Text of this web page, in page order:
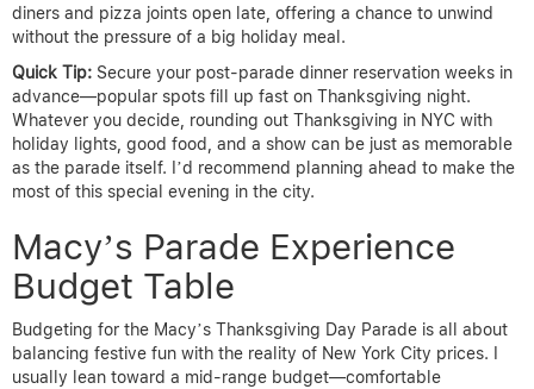
diners and pizza joints open late, offering a chance to unwind
without the pressure of a big holiday meal.
Quick Tip: Secure your post-parade dinner reservation weeks in
advance—popular spots fill up fast on Thanksgiving night.
Whatever you decide, rounding out Thanksgiving in NYC with
holiday lights, good food, and a show can be just as memorable
as the parade itself. I’d recommend planning ahead to make the
most of this special evening in the city.
Macy’s Parade Experience
Budget Table
Budgeting for the Macy’s Thanksgiving Day Parade is all about
balancing festive fun with the reality of New York City prices. I
usually lean toward a mid-range budget—comfortable